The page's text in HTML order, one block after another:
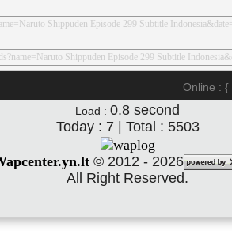
Online : {
Load : 0.8 second
Today : 7 | Total : 5503
© 2012 - 2026
All Right Reserved.